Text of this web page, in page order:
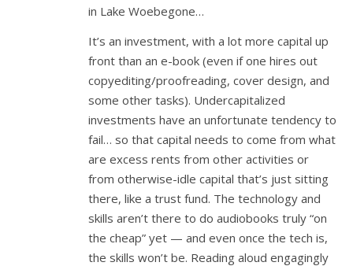
in Lake Woebegone…
It’s an investment, with a lot more capital up
front than an e-book (even if one hires out
copyediting/proofreading, cover design, and
some other tasks). Undercapitalized
investments have an unfortunate tendency to
fail… so that capital needs to come from what
are excess rents from other activities or
from otherwise-idle capital that’s just sitting
there, like a trust fund. The technology and
skills aren’t there to do audiobooks truly “on
the cheap” yet — and even once the tech is,
the skills won’t be. Reading aloud engagingly